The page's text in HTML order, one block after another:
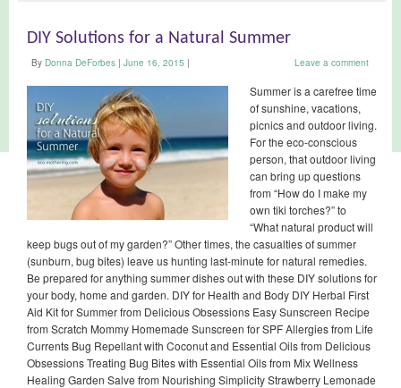
DIY Solutions for a Natural Summer
By Donna DeForbes | June 16, 2015 | Leave a comment
Summer is a carefree time
of sunshine, vacations,
picnics and outdoor living.
For the eco-conscious
person, that outdoor living
can bring up questions
from “How do I make my
own tiki torches?” to
“What natural product will
keep bugs out of my garden?” Other times, the casualties of summer
(sunburn, bug bites) leave us hunting last-minute for natural remedies.
Be prepared for anything summer dishes out with these DIY solutions for
your body, home and garden. DIY for Health and Body DIY Herbal First
Aid Kit for Summer from Delicious Obsessions Easy Sunscreen Recipe
from Scratch Mommy Homemade Sunscreen for SPF Allergies from Life
Currents Bug Repellant with Coconut and Essential Oils from Delicious
Obsessions Treating Bug Bites with Essential Oils from Mix Wellness
Healing Garden Salve from Nourishing Simplicity Strawberry Lemonade